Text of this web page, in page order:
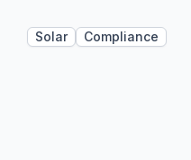
Solar Compliance